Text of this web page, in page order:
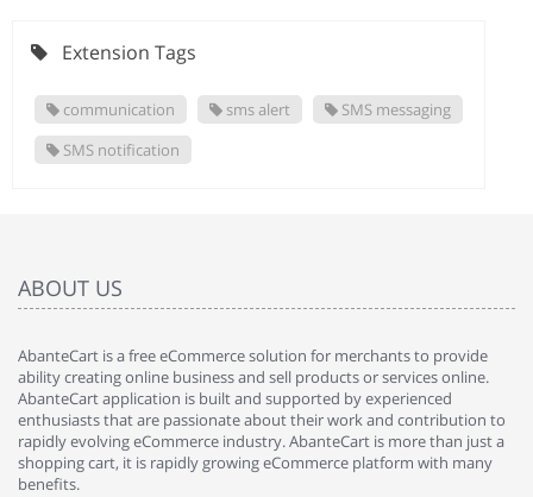
Extension Tags
communication sms alert
SMS messaging
SMS notification
ABOUT US
AbanteCart is a free eCommerce solution for merchants to provide
ability creating online business and sell products or services online.
AbanteCart application is built and supported by experienced
enthusiasts that are passionate about their work and contribution to
rapidly evolving eCommerce industry. AbanteCart is more than just a
shopping cart, it is rapidly growing eCommerce platform with many
benefits.